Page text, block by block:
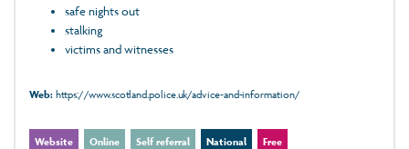
safe nights out
stalking
victims and witnesses
Web:https://www.scotland.police.uk/advice-and-information/
Website Online Self referral National Free